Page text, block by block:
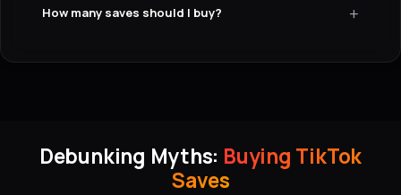
How many saves should I buy? +
Debunking Myths: Buying TikTok
Saves